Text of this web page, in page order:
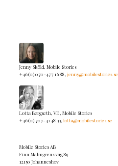
Jenny Sköld, Mobile Stories
+46 (0) 070-477 16 88, jenny@mobilestories.se
Lotta Bergseth, VD, Mobile Stories
+46 (0) 707-41 48 33, lotta@mobilestories.se
Mobile Stories AB
Finn Malmgrens väg 89
12150 Johanneshov